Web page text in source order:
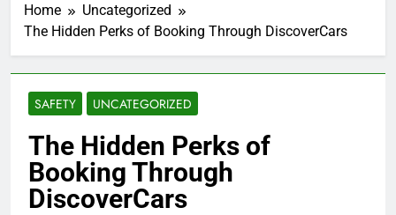
Home
Uncategorized
The Hidden Perks of Booking Through DiscoverCars
SAFETY UNCATEGORIZED
The Hidden Perks of
Booking Through
DiscoverCars